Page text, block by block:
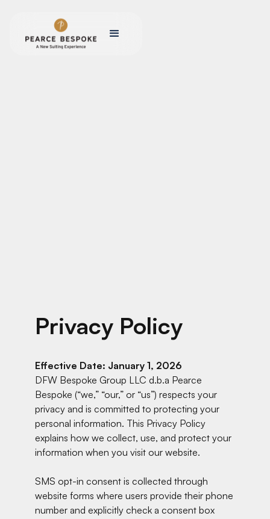
Privacy Policy
Effective Date: January 1, 2026
DFW Bespoke Group LLC d.b.a Pearce
Bespoke (“we,” “our,” or “us”) respects your
privacy and is committed to protecting your
personal information. This Privacy Policy
explains how we collect, use, and protect your
information when you visit our website.
SMS opt-in consent is collected through
website forms where users provide their phone
number and explicitly check a consent box